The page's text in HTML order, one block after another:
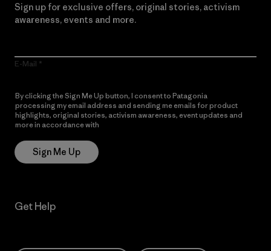
Sign up for exclusive offers, original stories, activism
awareness, events and more.
E-Mail
By clicking the Sign Me Up button, I consent to Patagonia
processing my email address and sending me emails for product
highlights, original stories, activism awareness, event updates and
more in accordance with
Sign Me Up
Get Help